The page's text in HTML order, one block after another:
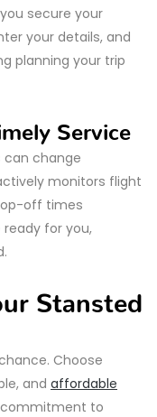
secure your
your details, and
planning your trip
Service
change
monitors flight
off times
ready for you,
Stansted
Choose
and affordable
to